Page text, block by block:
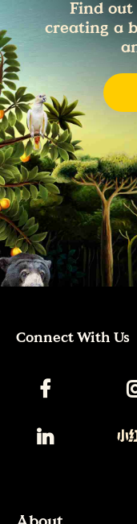
Find out
creating a
Connect With Us